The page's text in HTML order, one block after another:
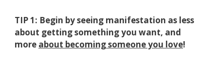
TIP 1: Begin by seeing manifestation as less
about getting something you want, and
more about becoming someone you love!